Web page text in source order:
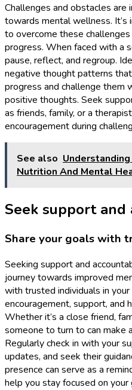
Challenges and obstacles are
towards mental wellness.
to overcome these
progress. When faced with a
pause, reflect, and regroup.
negative thought patterns
progress and challenge them
positive thoughts. Seek
as friends, family, or a
encouragement during
See also
Nutrition And Mental
Seek support and
Share your goals with
Seeking support and
journey towards improved
with trusted individuals in
encouragement, support, and
Whether it’s a close friend,
someone to turn to can make
Regularly check in with your
updates, and seek their
presence can serve as a
help you stay focused on your